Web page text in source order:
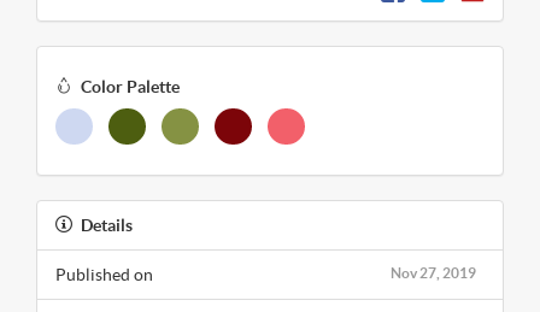
Color Palette
Details
Nov 27, 2019
Published on